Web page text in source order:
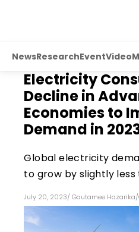
NewsResearchEventVideo
Electricity
Decline in
Economies to
Demand in
Global electricity
to grow by slightly less
July 20, 2023/ Gautamee Hazarika/